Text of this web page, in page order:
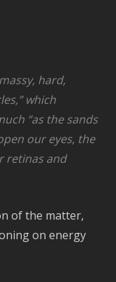
hard,
which
“as thesands
our eyes, the
retinas and
of the matter,
on energy